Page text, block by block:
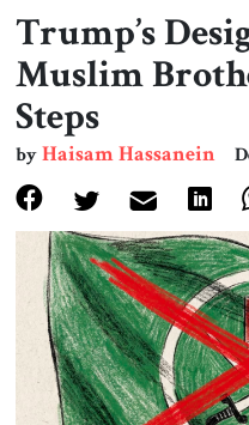
Book &
Trump’s
Muslim
Steps
byHaisam Hassanein